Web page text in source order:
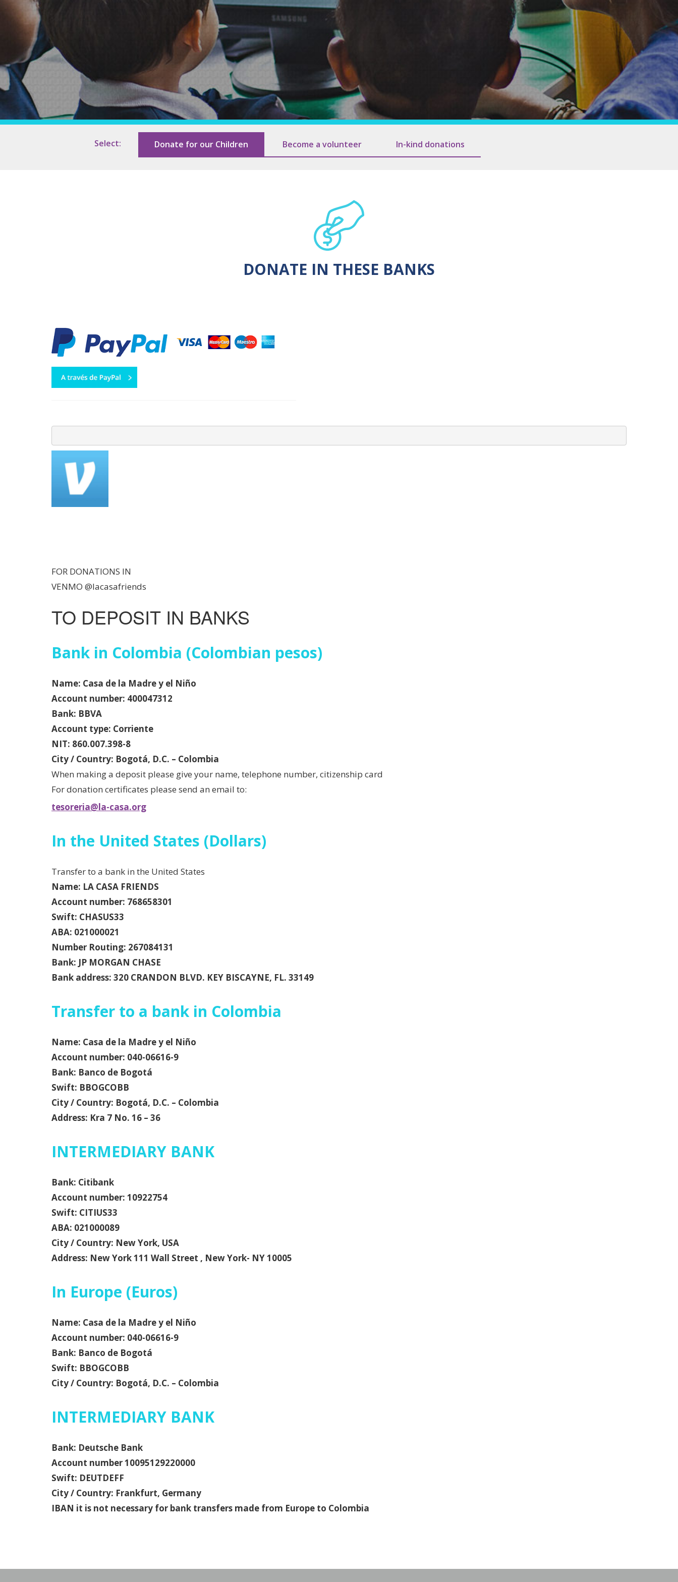
Support In Your Pregnancy
Roots
Our Sponsors
Association of Families and Friends
Information
Select: Donate for our Children Become a volunteer In-kind donations
DONATE IN THESE BANKS
FOR DONATIONS IN
VENMO @lacasafriends
TO DEPOSIT IN BANKS
Bank in Colombia (Colombian pesos)
Name: Casa de la Madre y el Niño
Account number: 400047312
Bank: BBVA
Account type: Corriente
NIT: 860.007.398-8
City / Country: Bogotá, D.C. – Colombia
When making a deposit please give your name, telephone number, citizenship card
For donation certificates please send an email to:
tesoreria@la-casa.org
In the United States (Dollars)
Transfer to a bank in the United States
Name: LA CASA FRIENDS
Account number: 768658301
Swift: CHASUS33
ABA: 021000021
Number Routing: 267084131
Bank: JP MORGAN CHASE
Bank address: 320 CRANDON BLVD. KEY BISCAYNE, FL. 33149
Transfer to a bank in Colombia
Name: Casa de la Madre y el Niño
Account number: 040-06616-9
Bank: Banco de Bogotá
Swift: BBOGCOBB
City / Country: Bogotá, D.C. – Colombia
Address: Kra 7 No. 16 – 36
INTERMEDIARY BANK
Bank: Citibank
Account number: 10922754
Swift: CITIUS33
ABA: 021000089
City / Country: New York, USA
Address: New York 111 Wall Street , New York- NY 10005
In Europe (Euros)
Name: Casa de la Madre y el Niño
Account number: 040-06616-9
Bank: Banco de Bogotá
Swift: BBOGCOBB
City / Country: Bogotá, D.C. – Colombia
INTERMEDIARY BANK
Bank: Deutsche Bank
Account number 10095129220000
Swift: DEUTDEFF
City / Country: Frankfurt, Germany
IBAN it is not necessary for bank transfers made from Europe to Colombia